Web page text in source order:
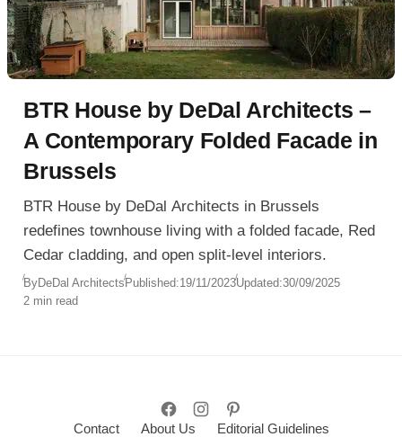
BTR House by DeDal Architects –
A Contemporary Folded Facade in
Brussels
BTR House by DeDal Architects in Brussels
redefines townhouse living with a folded facade, Red
Cedar cladding, and open split-level interiors.
ByDeDal ArchitectsPublished:19/11/2023Updated:30/09/2025
2 min read
Contact About Us Editorial Guidelines